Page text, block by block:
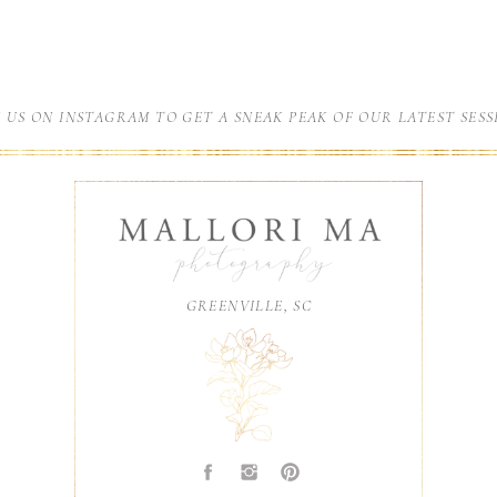
US ON INSTAGRAM TO GET A SNEAK PEAK OF OUR LATEST
GREENVILLE, SC